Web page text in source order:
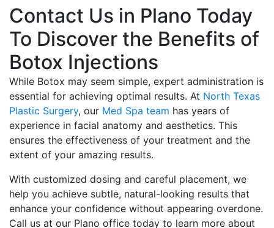
Contact Us in Plano Today
To Discover the Benefits of
Botox Injections
While Botox may seem simple, expert administration is
essential for achieving optimal results. At North Texas
Plastic Surgery, our Med Spa team has years of
experience in facial anatomy and aesthetics. This
ensures the effectiveness of your treatment and the
extent of your amazing results.
With customized dosing and careful placement, we
help you achieve subtle, natural-looking results that
enhance your confidence without appearing overdone.
Call us at our Plano office today to learn more about